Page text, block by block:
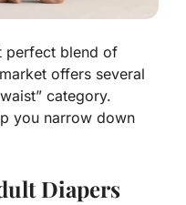
perfect blend of
offers several
category.
you narrow down
Diapers